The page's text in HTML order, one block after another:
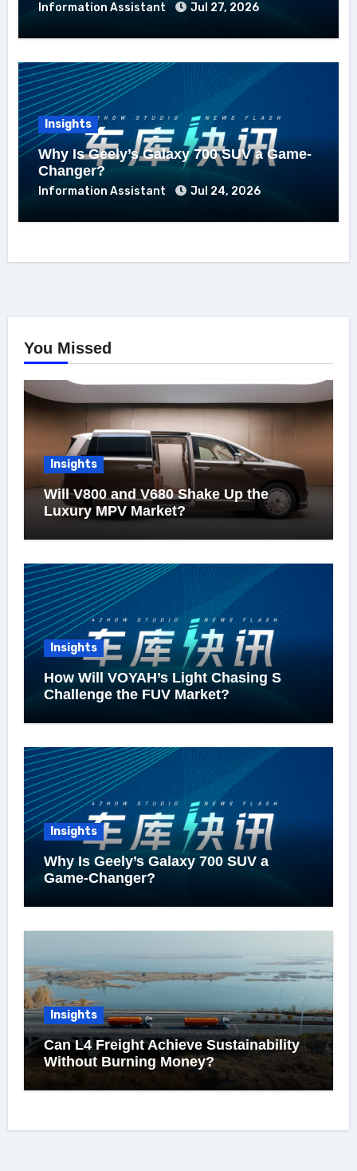
Information Assistant Jul 27, 2026
Insights
Why Is Geely’s Galaxy 700 SUV a Game-
Changer?
Information Assistant Jul 24, 2026
You Missed
Insights
Will V800 and V680 Shake Up the
Luxury MPV Market?
Insights
How Will VOYAH’s Light Chasing S
Challenge the FUV Market?
Insights
Why Is Geely’s Galaxy 700 SUV a
Game-Changer?
Insights
Can L4 Freight Achieve Sustainability
Without Burning Money?